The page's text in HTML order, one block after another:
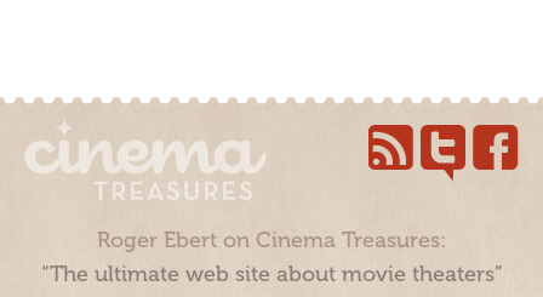
Roger Ebert on Cinema Treasures:
“The ultimate web site about movie theaters”